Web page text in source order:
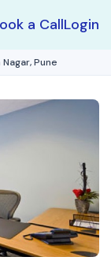
a CallLogin
Nagar, Pune